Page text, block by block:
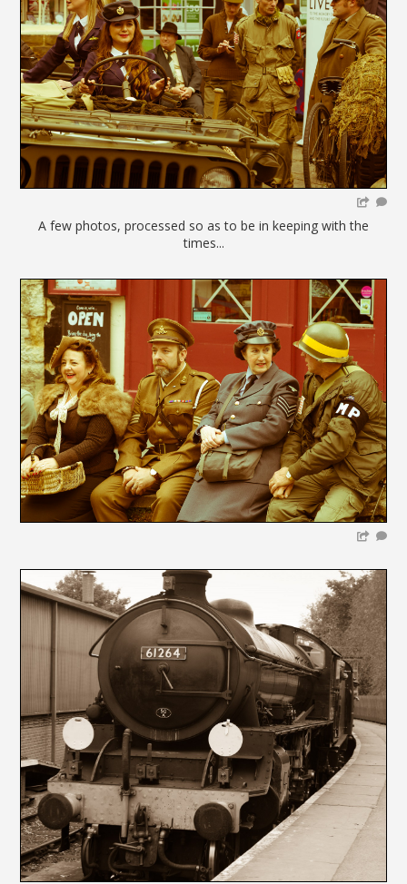
A few photos, processed so as to be in keeping with the
times...